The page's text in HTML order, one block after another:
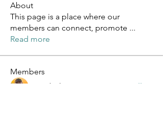
About
This page is a place where our
members can connect, promote ...
Read more
Members
Lee Abel
Follow